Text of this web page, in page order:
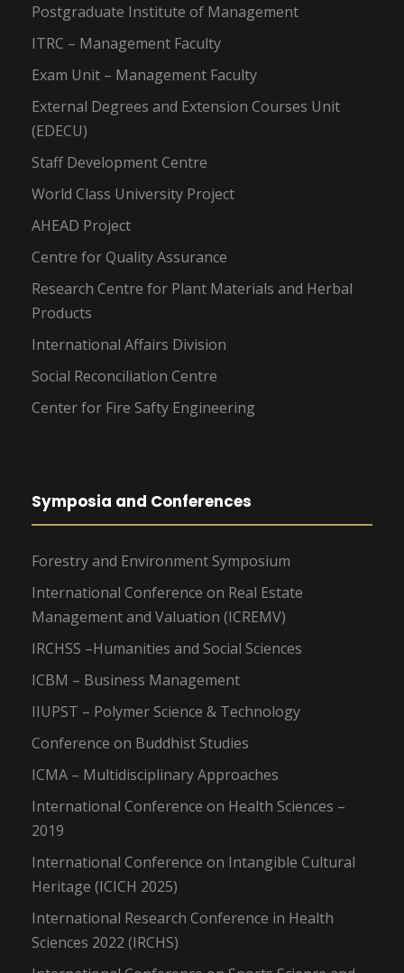
Postgraduate Institute of Management
ITRC – Management Faculty
Exam Unit – Management Faculty
External Degrees and Extension Courses Unit
(EDECU)
Staff Development Centre
World Class University Project
AHEAD Project
Centre for Quality Assurance
Research Centre for Plant Materials and Herbal
Products
International Affairs Division
Social Reconciliation Centre
Center for Fire Safty Engineering
Symposia and Conferences
Forestry and Environment Symposium
International Conference on Real Estate
Management and Valuation (ICREMV)
IRCHSS –Humanities and Social Sciences
ICBM – Business Management
IIUPST – Polymer Science & Technology
Conference on Buddhist Studies
ICMA – Multidisciplinary Approaches
International Conference on Health Sciences –
2019
International Conference on Intangible Cultural
Heritage (ICICH 2025)
International Research Conference in Health
Sciences 2022 (IRCHS)